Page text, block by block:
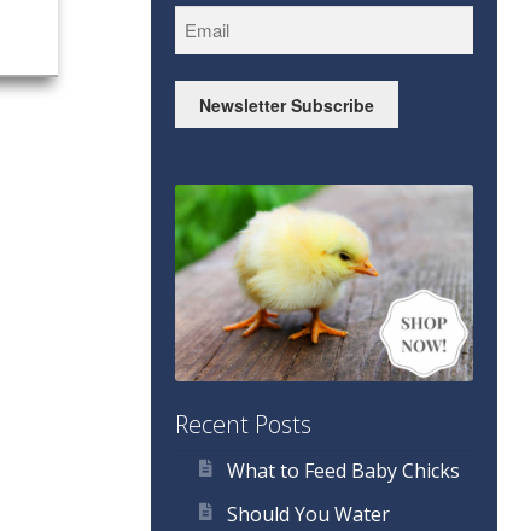
Newsletter Subscribe
Recent Posts
What to Feed Baby Chicks
Should You Water